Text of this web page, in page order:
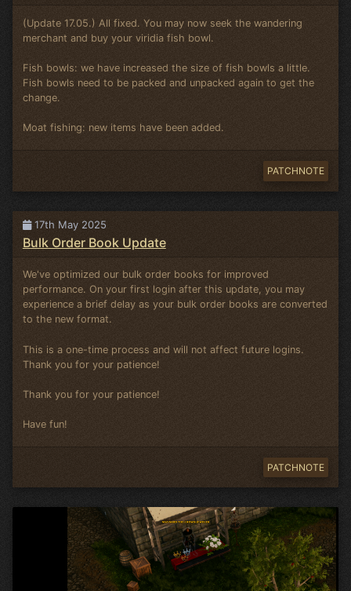
(Update 17.05.) All fixed. You may now seek the wandering
merchant and buy your viridia fish bowl.
Fish bowls: we have increased the size of fish bowls a little.
Fish bowls need to be packed and unpacked again to get the
change.
Moat fishing: new items have been added.
PATCHNOTE
17th May 2025
Bulk Order Book Update
We've optimized our bulk order books for improved
performance. On your first login after this update, you may
experience a brief delay as your bulk order books are converted
to the new format.
This is a one-time process and will not affect future logins.
Thank you for your patience!
Thank you for your patience!
Have fun!
PATCHNOTE